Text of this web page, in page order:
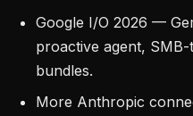
Google I/O 2026 —
proactive agent,
bundles.
More Anthropic